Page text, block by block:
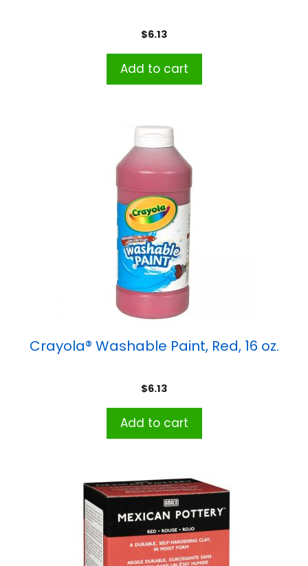
$6.13
Add to cart
Crayola® Washable Paint, Red, 16 oz.
$6.13
Add to cart